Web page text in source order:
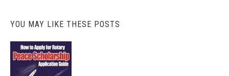
YOU MAY LIKE THESE POSTS